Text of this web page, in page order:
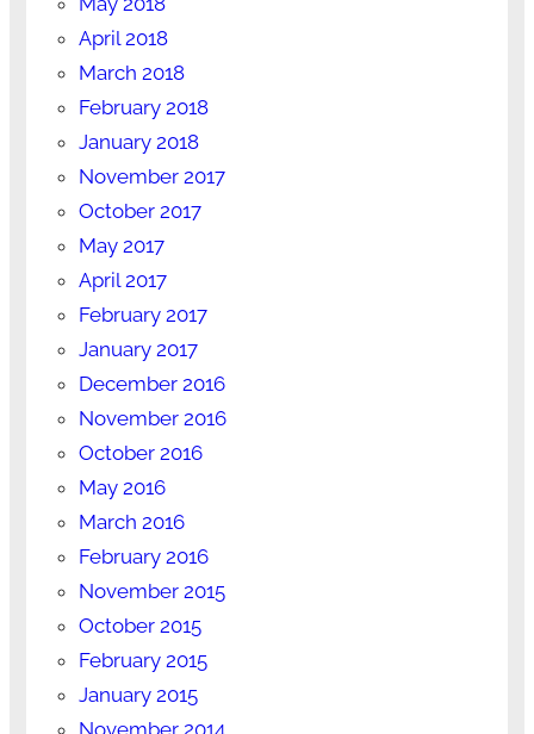
April 2018
March 2018
February 2018
January 2018
November 2017
October 2017
May 2017
April 2017
February 2017
January 2017
December 2016
November 2016
October 2016
May 2016
March 2016
February 2016
November 2015
October 2015
February 2015
January 2015